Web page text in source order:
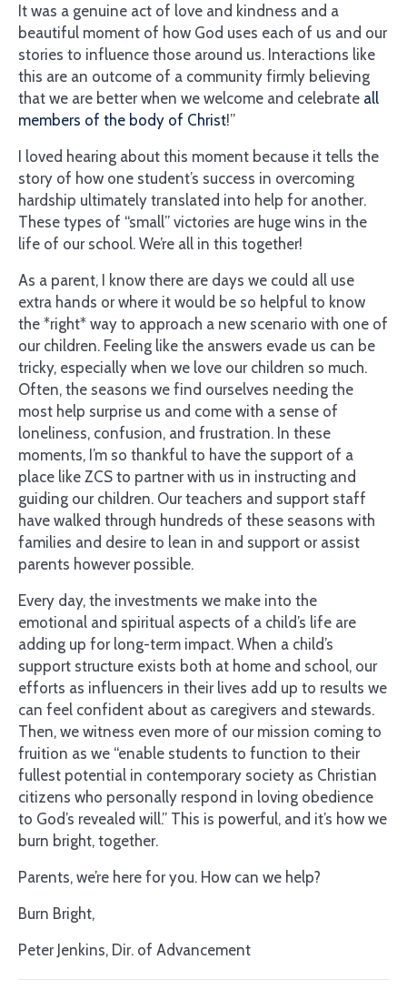
It was a genuine act of love and kindness and a
beautiful moment of how God uses each of us and our
stories to influence those around us. Interactions like
this are an outcome of a community firmly believing
that we are better when we welcome and celebrate all
members of the body of Christ!”
I loved hearing about this moment because it tells the
story of how one student’s success in overcoming
hardship ultimately translated into help for another.
These types of “small” victories are huge wins in the
life of our school. We’re all in this together!
As a parent, I know there are days we could all use
extra hands or where it would be so helpful to know
the *right* way to approach a new scenario with one of
our children. Feeling like the answers evade us can be
tricky, especially when we love our children so much.
Often, the seasons we find ourselves needing the
most help surprise us and come with a sense of
loneliness, confusion, and frustration. In these
moments, I’m so thankful to have the support of a
place like ZCS to partner with us in instructing and
guiding our children. Our teachers and support staff
have walked through hundreds of these seasons with
families and desire to lean in and support or assist
parents however possible.
Every day, the investments we make into the
emotional and spiritual aspects of a child’s life are
adding up for long-term impact. When a child’s
support structure exists both at home and school, our
efforts as influencers in their lives add up to results we
can feel confident about as caregivers and stewards.
Then, we witness even more of our mission coming to
fruition as we “enable students to function to their
fullest potential in contemporary society as Christian
citizens who personally respond in loving obedience
to God’s revealed will.” This is powerful, and it’s how we
burn bright, together.
Parents, we’re here for you. How can we help?
Burn Bright,
Peter Jenkins, Dir. of Advancement